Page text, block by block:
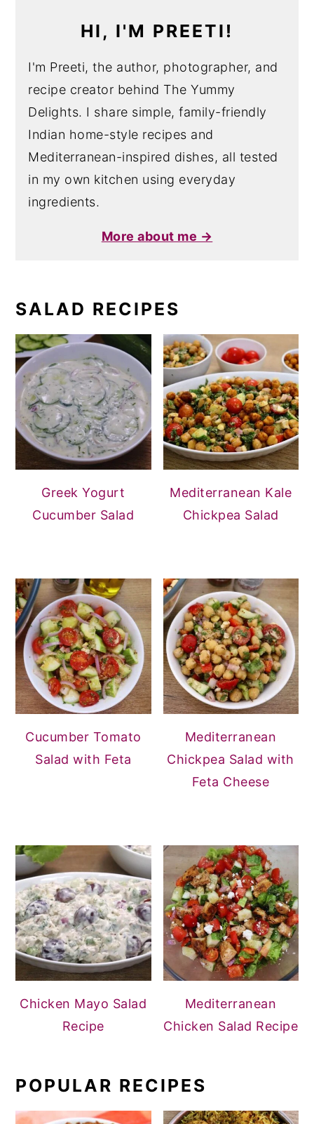
HI, I'M PREETI!
I'm Preeti, the author, photographer, and
recipe creator behind The Yummy
Delights. I share simple, family-friendly
Indian home-style recipes and
Mediterranean-inspired dishes, all tested
in my own kitchen using everyday
ingredients.
More about me →
SALAD RECIPES
Greek Yogurt
Cucumber Salad
Mediterranean Kale
Chickpea Salad
Cucumber Tomato
Salad with Feta
Mediterranean
Chickpea Salad with
Feta Cheese
Chicken Mayo Salad
Recipe
Mediterranean
Chicken Salad Recipe
POPULAR RECIPES